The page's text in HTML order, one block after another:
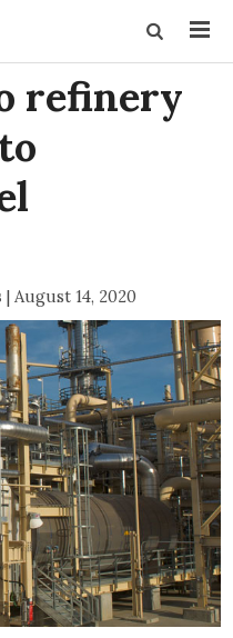
refinery
| August 14, 2020